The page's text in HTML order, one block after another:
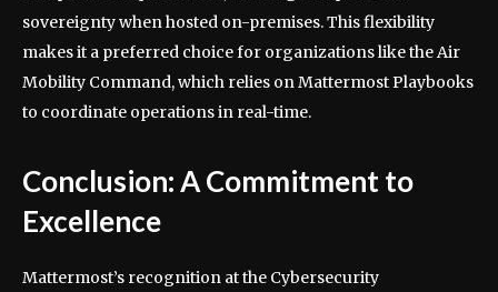
sovereignty when hosted on-premises. This flexibility
makes it a preferred choice for organizations like the Air
Mobility Command, which relies on Mattermost Playbooks
to coordinate operations in real-time.
Conclusion: A Commitment to
Excellence
Mattermost’s recognition at the Cybersecurity